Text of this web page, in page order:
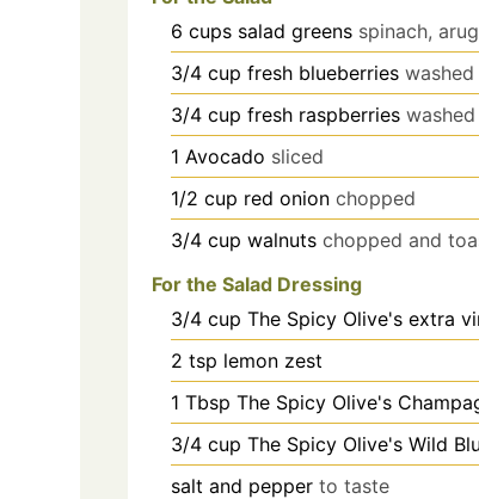
6 cups salad greens spinach,
3/4 cup fresh blueberries washed
3/4 cup fresh raspberries washed
1 Avocado sliced
1/2 cup red onion chopped
3/4 cup walnuts chopped and
For the Salad Dressing
3/4 cup The Spicy Olive's extra
2 tsp lemon zest
1 Tbsp The Spicy Olive's
3/4 cup The Spicy Olive's Wild
salt and pepper to taste